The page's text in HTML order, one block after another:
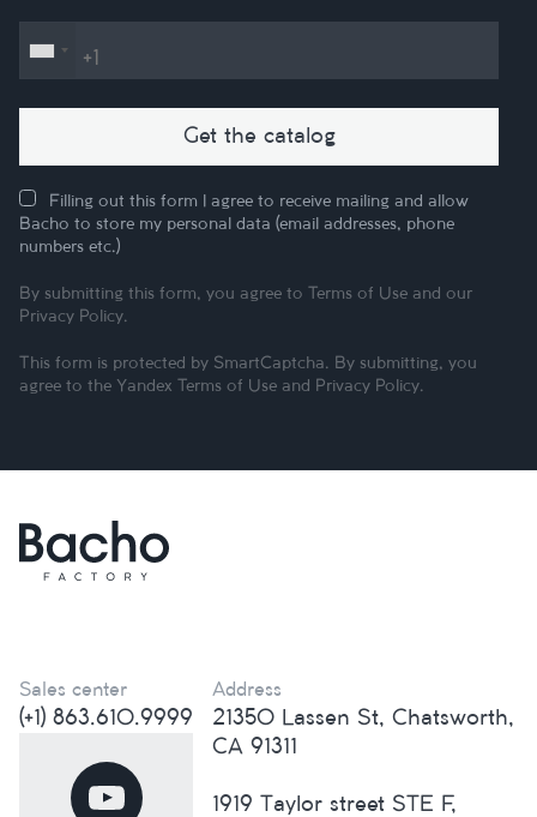
Get the catalog
Filling out this form I agree to receive mailing and allow
Bacho to store my personal data (email addresses, phone
numbers etc.)
By submitting this form, you agree to Terms of Use and our
Privacy Policy.
This form is protected by SmartCaptcha. By submitting, you
agree to the Yandex
Terms of Use and Privacy Policy.
Sales center
(+1) 863.610.9999
Address
21350 Lassen St, Chatsworth,
CA 91311
1919 Taylor street STE F,